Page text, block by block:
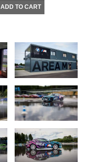
ADD TO CART